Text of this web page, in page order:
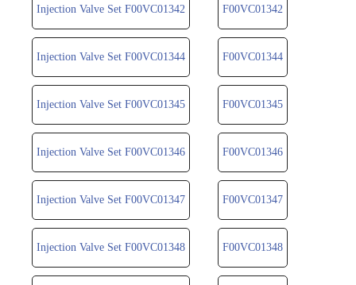
Injection Valve Set F00VC01342 F00VC01342
Injection Valve Set F00VC01344 F00VC01344
Injection Valve Set F00VC01345 F00VC01345
Injection Valve Set F00VC01346 F00VC01346
Injection Valve Set F00VC01347 F00VC01347
Injection Valve Set F00VC01348 F00VC01348